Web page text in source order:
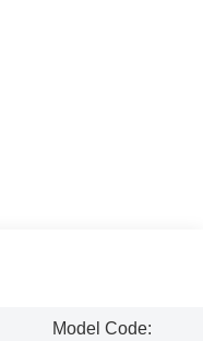
Model Code: